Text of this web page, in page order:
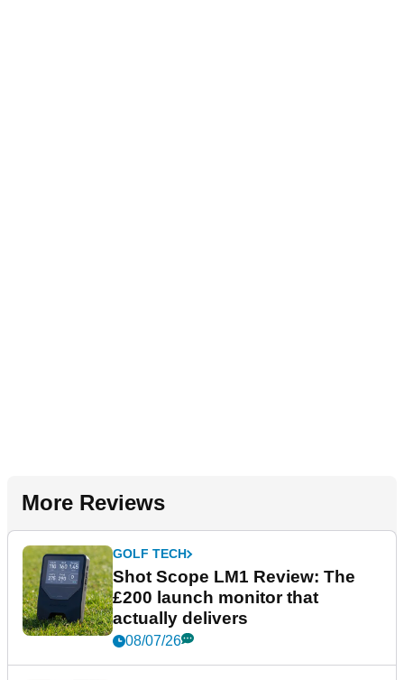
More Reviews
GOLF TECH
Shot Scope LM1 Review: The
£200 launch monitor that
actually delivers
08/07/26